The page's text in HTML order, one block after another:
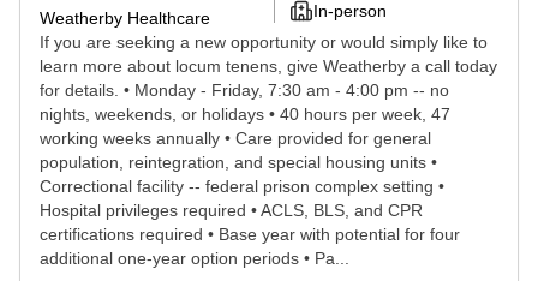
Weatherby Healthcare
In-person
If you are seeking a new opportunity or would simply like to
learn more about locum tenens, give Weatherby a call today
for details. • Monday - Friday, 7:30 am - 4:00 pm -- no
nights, weekends, or holidays • 40 hours per week, 47
working weeks annually • Care provided for general
population, reintegration, and special housing units •
Correctional facility -- federal prison complex setting •
Hospital privileges required • ACLS, BLS, and CPR
certifications required • Base year with potential for four
additional one-year option periods • Pa...